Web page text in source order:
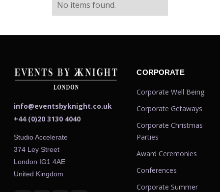
No items found.
info@eventsbyknight.co.uk
+44 (0)20 3130 4040
Studio Accelerate
374 Ley Street
London IG1 4AE
United Kingdom
CORPORATE
Corporate Well Being
Corporate Getaways
Corporate Christmas
Parties
Award Ceremonies
Conferences
Corporate Summer